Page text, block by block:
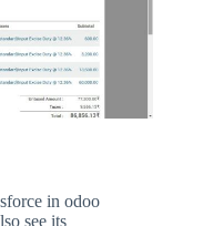
in odoo
see its